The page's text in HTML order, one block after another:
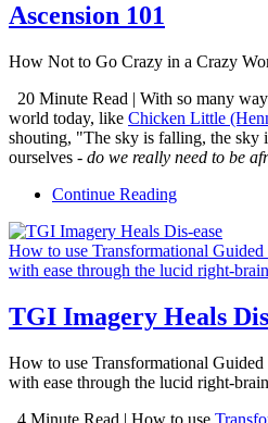
Ascension 101
How Not to Go Crazy in a Crazy
20 Minute Read | With so many
world today, like Chicken Little
shouting, "The sky is falling, the sky
ourselves - do we really need to be
Continue Reading
How to use Transformational
with ease through the lucid right-
TGI Imagery Heals
How to use Transformational
with ease through the lucid right-
4 Minute Read | How to use